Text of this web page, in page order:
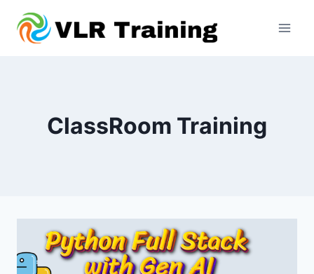
content
ClassRoom Training